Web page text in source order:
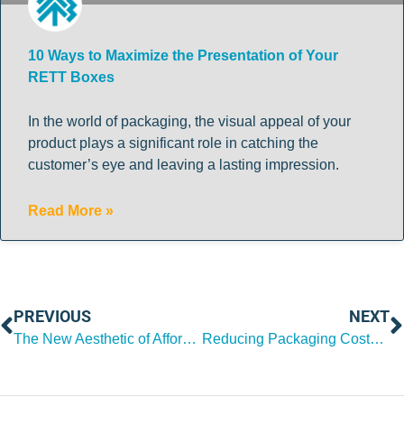
10 Ways to Maximize the Presentation of Your
RETT Boxes
In the world of packaging, the visual appeal of your
product plays a significant role in catching the
customer’s eye and leaving a lasting impression.
Read More »
PREVIOUS
The New Aesthetic of Affordability in Packaging Design
NEXT
Reducing Packaging Costs After Peak Season